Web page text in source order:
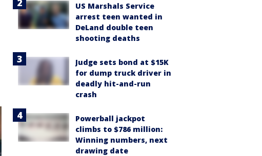
US Marshals Service
arrest teen wanted in
DeLand double teen
shooting deaths
Judge sets bond at $15K
for dump truck driver in
deadly hit-and-run
crash
Powerball jackpot
climbs to $786 million:
Winning numbers, next
drawing date